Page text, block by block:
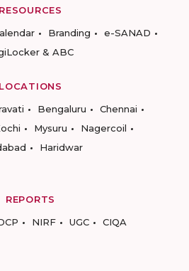
RESOURCES
Branding
e-SANAD
& ABC
LOCATIONS
Bengaluru
Chennai
Mysuru
Nagercoil
Haridwar
REPORTS
NIRF UGC CIQA